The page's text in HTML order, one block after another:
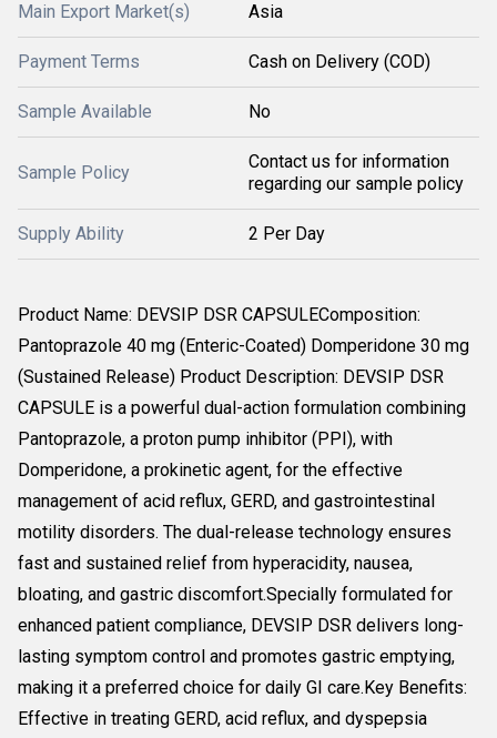
Main Export Market(s) Asia
Payment Terms Cash on Delivery (COD)
Sample Available No
Sample Policy
Contact us for information
regarding our sample policy
Supply Ability 2 Per Day
Product Name: DEVSIP DSR CAPSULEComposition:
Pantoprazole 40 mg (Enteric-Coated) Domperidone 30 mg
(Sustained Release) Product Description: DEVSIP DSR
CAPSULE is a powerful dual-action formulation combining
Pantoprazole, a proton pump inhibitor (PPI), with
Domperidone, a prokinetic agent, for the effective
management of acid reflux, GERD, and gastrointestinal
motility disorders. The dual-release technology ensures
fast and sustained relief from hyperacidity, nausea,
bloating, and gastric discomfort.Specially formulated for
enhanced patient compliance, DEVSIP DSR delivers long-
lasting symptom control and promotes gastric emptying,
making it a preferred choice for daily GI care.Key Benefits:
Effective in treating GERD, acid reflux, and dyspepsia